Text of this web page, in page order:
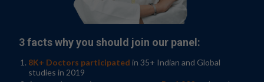
FLI. In addition to cancer, RFX7 has been associated with
metabolic and neurological diseases—major obstacles
to healthy aging.
The researchers have now discovered that the protein
RFX7 is switched on by p53 in response to stress and
3 facts why you should join our panel:
8K+ Doctors participated in 35+ Indian and Global
studies in 2019